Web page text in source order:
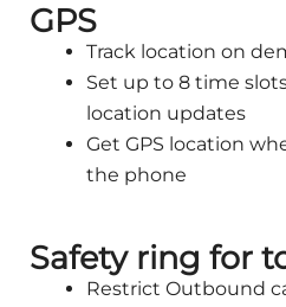
GPS
Track location on
Set up to 8 time
location updates
Get GPS location
the phone
Safety ring for
Restrict Outbound